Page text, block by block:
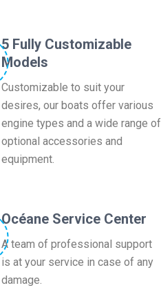
5 Fully Customizable
Models
Customizable to suit your
desires, our boats offer various
engine types and a wide range of
optional accessories and
equipment.
Océane Service Center
A team of professional support
is at your service in case of any
damage.